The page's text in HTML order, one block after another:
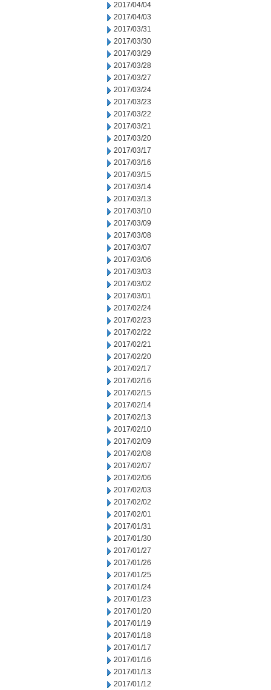
2017/04/04
2017/04/03
2017/03/31
2017/03/30
2017/03/29
2017/03/28
2017/03/27
2017/03/24
2017/03/23
2017/03/22
2017/03/21
2017/03/20
2017/03/17
2017/03/16
2017/03/15
2017/03/14
2017/03/13
2017/03/10
2017/03/09
2017/03/08
2017/03/07
2017/03/06
2017/03/03
2017/03/02
2017/03/01
2017/02/24
2017/02/23
2017/02/22
2017/02/21
2017/02/20
2017/02/17
2017/02/16
2017/02/15
2017/02/14
2017/02/13
2017/02/10
2017/02/09
2017/02/08
2017/02/07
2017/02/06
2017/02/03
2017/02/02
2017/02/01
2017/01/31
2017/01/30
2017/01/27
2017/01/26
2017/01/25
2017/01/24
2017/01/23
2017/01/20
2017/01/19
2017/01/18
2017/01/17
2017/01/16
2017/01/13
2017/01/12